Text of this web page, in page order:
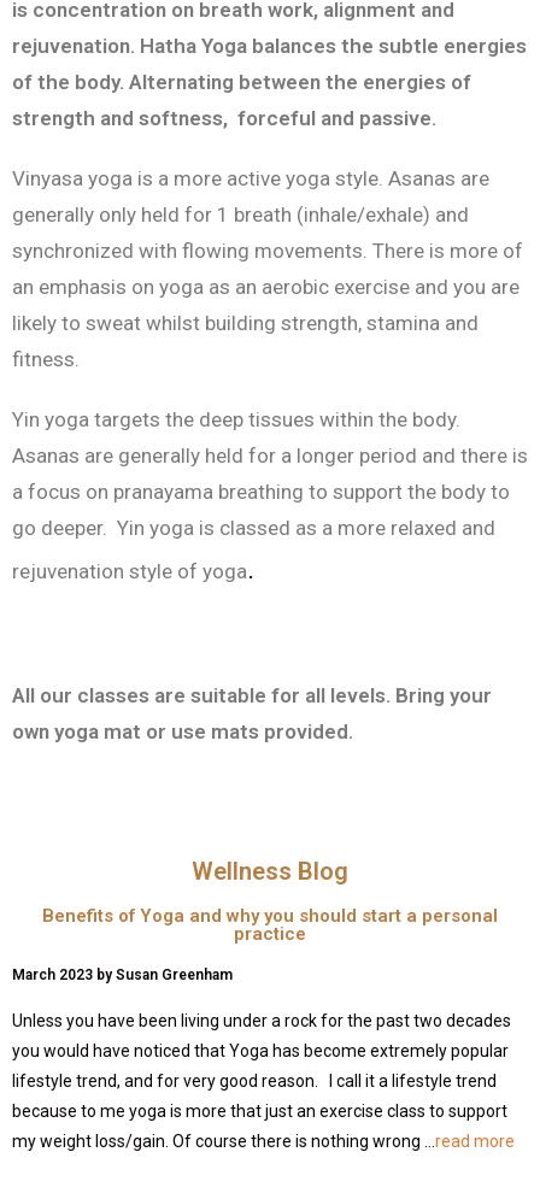
is concentration on breath work, alignment and
rejuvenation. Hatha Yoga balances the subtle energies
of the body. Alternating between the energies of
strength and softness, forceful and passive.
Vinyasa yoga is a more active yoga style. Asanas are
generally only held for 1 breath (inhale/exhale) and
synchronized with flowing movements. There is more of
an emphasis on yoga as an aerobic exercise and you are
likely to sweat whilst building strength, stamina and
fitness.
Yin yoga targets the deep tissues within the body.
Asanas are generally held for a longer period and there is
a focus on pranayama breathing to support the body to
go deeper. Yin yoga is classed as a more relaxed and
rejuvenation style of yoga.
All our classes are suitable for all levels. Bring your
own yoga mat or use mats provided.
Wellness Blog
Benefits of Yoga and why you should start a personal
practice
March 2023 by Susan Greenham
Unless you have been living under a rock for the past two decades
you would have noticed that Yoga has become extremely popular
lifestyle trend, and for very good reason. I call it a lifestyle trend
because to me yoga is more that just an exercise class to support
my weight loss/gain. Of course there is nothing wrong … read more